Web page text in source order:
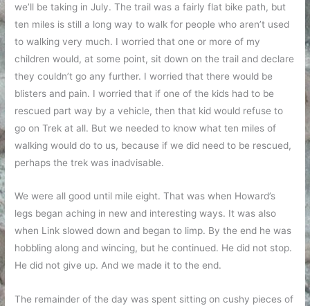
we’ll be taking in July. The trail was a fairly flat bike path, but
ten miles is still a long way to walk for people who aren’t used
to walking very much. I worried that one or more of my
children would, at some point, sit down on the trail and declare
they couldn’t go any further. I worried that there would be
blisters and pain. I worried that if one of the kids had to be
rescued part way by a vehicle, then that kid would refuse to
go on Trek at all. But we needed to know what ten miles of
walking would do to us, because if we did need to be rescued,
perhaps the trek was inadvisable.
We were all good until mile eight. That was when Howard’s
legs began aching in new and interesting ways. It was also
when Link slowed down and began to limp. By the end he was
hobbling along and wincing, but he continued. He did not stop.
He did not give up. And we made it to the end.
The remainder of the day was spent sitting on cushy pieces of